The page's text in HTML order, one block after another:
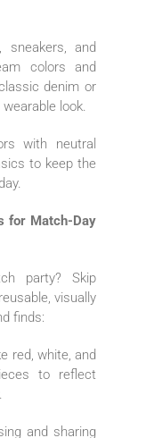
sneakers, and
colors and
denim or
look.
with neutral
to keep the
for Match-Day
party? Skip
visually
finds:
red, white, and
to reflect
and sharing